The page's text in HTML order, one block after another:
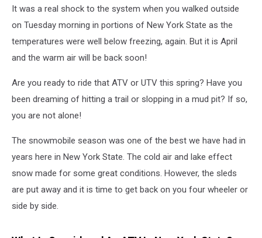
It was a real shock to the system when you walked outside
on Tuesday morning in portions of New York State as the
temperatures were well below freezing, again. But it is April
and the warm air will be back soon!
Are you ready to ride that ATV or UTV this spring? Have you
been dreaming of hitting a trail or slopping in a mud pit? If so,
you are not alone!
The snowmobile season was one of the best we have had in
years here in New York State. The cold air and lake effect
snow made for some great conditions. However, the sleds
are put away and it is time to get back on you four wheeler or
side by side.